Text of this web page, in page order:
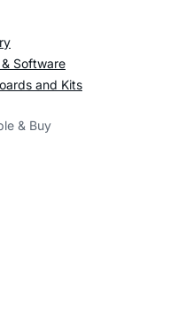
Software
and Kits
& Buy